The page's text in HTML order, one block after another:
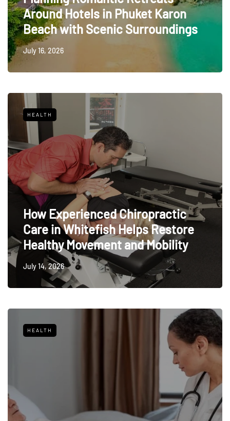
Around Hotels in Phuket Karon
Beach with Scenic Surroundings
July 16, 2026
HEALTH
How Experienced Chiropractic
Care in Whitefish Helps Restore
Healthy Movement and Mobility
July 14, 2026
HEALTH